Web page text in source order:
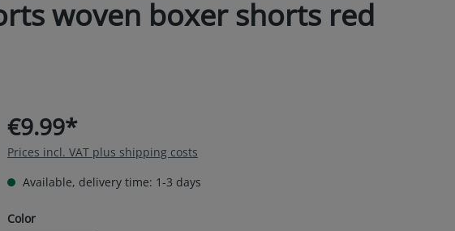
woven boxer shorts red
€9.99*
Prices incl. VAT plus shipping costs
Available, delivery time: 1-3 days
Select
Color